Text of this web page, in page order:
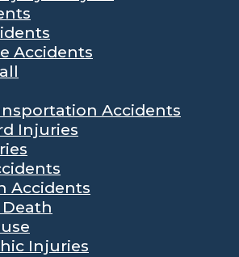
Accidents
Accidents
Injuries
Accidents
Injuries